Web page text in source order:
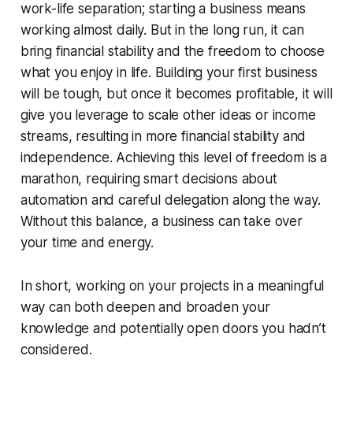
work-life separation; starting a business means
working almost daily. But in the long run, it can
bring financial stability and the freedom to choose
what you enjoy in life. Building your first business
will be tough, but once it becomes profitable, it will
give you leverage to scale other ideas or income
streams, resulting in more financial stability and
independence. Achieving this level of freedom is a
marathon, requiring smart decisions about
automation and careful delegation along the way.
Without this balance, a business can take over
your time and energy.
In short, working on your projects in a meaningful
way can both deepen and broaden your
knowledge and potentially open doors you hadn’t
considered.